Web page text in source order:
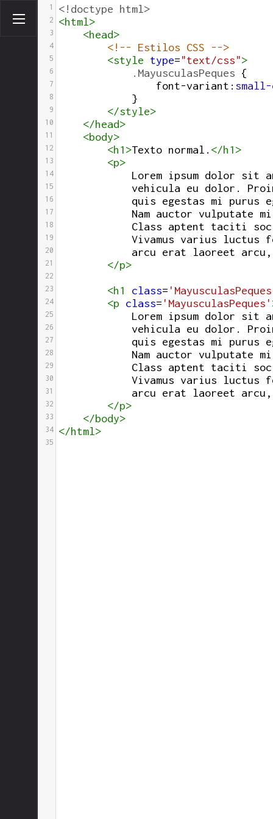
1 <!doctype html>
2 <html>
3 <head>
4 <!-- Estilos CSS -->
5 <style type="text/css">
6 .MayusculasPeques {
7 font-variant : small-
8 }
9 </style>
10 </head>
11 <body>
12 <h1>Texto normal. </h1>
13 <p>
14 Lorem ipsum dolor sit
15 vehicula eu dolor.
16
quis egestas mi purus
17
Nam auctor vulputate
18
Class aptent taciti
19
Vivamus varius luctus
20
arcu erat laoreet
21 </p>
22
23
<h1 class=
24 <p class= 'MayusculasPeques'
25
Lorem ipsum dolor sit
26 vehicula eu dolor.
27
quis egestas mi purus
28
Nam auctor vulputate
29
Class aptent taciti
30
Vivamus varius luctus
31
arcu erat laoreet
32 </p>
33 </body>
34 </html>
35